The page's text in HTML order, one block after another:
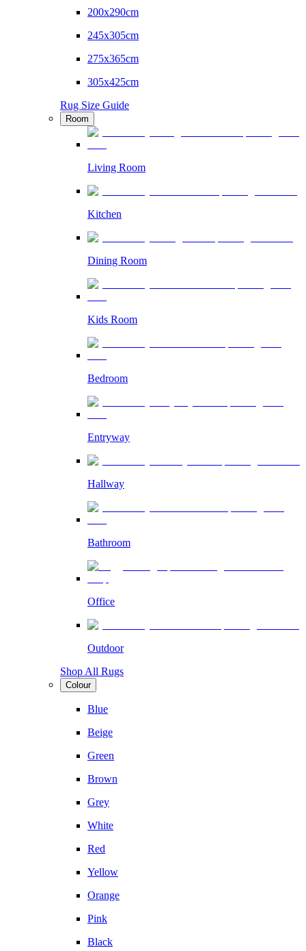
200x290cm
245x305cm
275x365cm
305x425cm
Rug Size Guide
Room
Living Room
Kitchen
Dining Room
Kids Room
Bedroom
Entryway
Hallway
Bathroom
Office
Outdoor
Shop All Rugs
Colour
Blue
Beige
Green
Brown
Grey
White
Red
Yellow
Orange
Pink
Black